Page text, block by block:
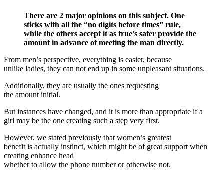
There are 2 major opinions on this subject. One
sticks with all the “no digits before times” rule,
while the others accept it as true’s safer provide the
amount in advance of meeting the man directly.
From men’s perspective, everything is easier, because
unlike ladies, they can not end up in some unpleasant situations.
Additionally, they are usually the ones requesting
the amount initial.
But instances have changed, and it is more than appropriate if a
girl may be the one creating such a step very first.
However, we stated previously that women’s greatest
benefit is actually instinct, which might be of great support when
creating enhance head
whether to allow the phone number or otherwise not.